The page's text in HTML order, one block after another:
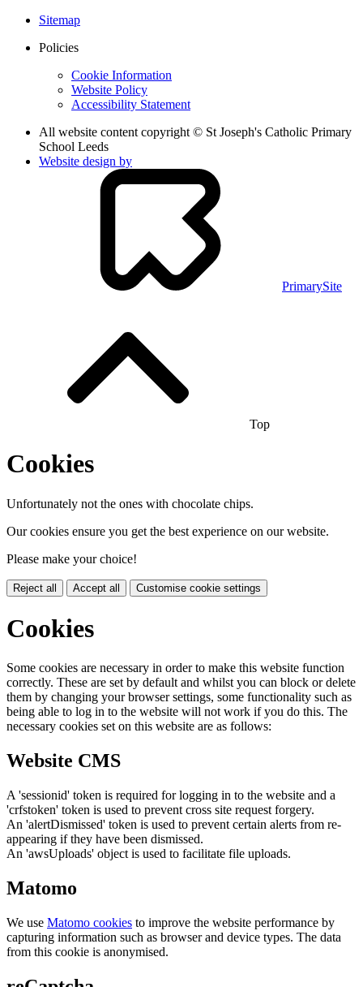
Sitemap
Policies
Cookie Information
Website Policy
Accessibility Statement
All website content copyright © St Joseph's Catholic Primary
School Leeds
Website design by
PrimarySite
Top
Cookies
Unfortunately not the ones with chocolate chips.
Our cookies ensure you get the best experience on our website.
Please make your choice!
Reject all Accept all Customise cookie settings
Cookies
Some cookies are necessary in order to make this website function
correctly. These are set by default and whilst you can block or delete
them by changing your browser settings, some functionality such as
being able to log in to the website will not work if you do this. The
necessary cookies set on this website are as follows:
Website CMS
A 'sessionid' token is required for logging in to the website and a
'crfstoken' token is used to prevent cross site request forgery.
An 'alertDismissed' token is used to prevent certain alerts from re-
appearing if they have been dismissed.
An 'awsUploads' object is used to facilitate file uploads.
Matomo
We use Matomo cookies to improve the website performance by
capturing information such as browser and device types. The data
from this cookie is anonymised.